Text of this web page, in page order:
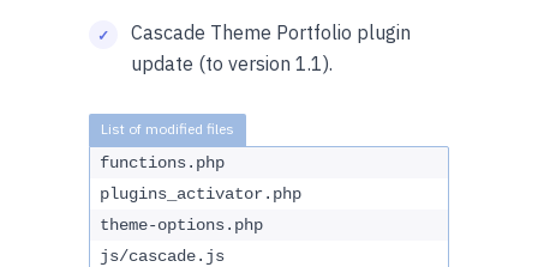
Cascade Theme Portfolio plugin
update (to version 1.1).
functions.php
plugins_activator.php
theme-options.php
js/cascade.js